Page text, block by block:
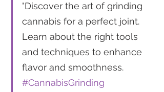
"Discover the art of grinding
cannabis for a perfect joint.
Learn about the right tools
and techniques to enhance
flavor and smoothness.
#CannabisGrinding